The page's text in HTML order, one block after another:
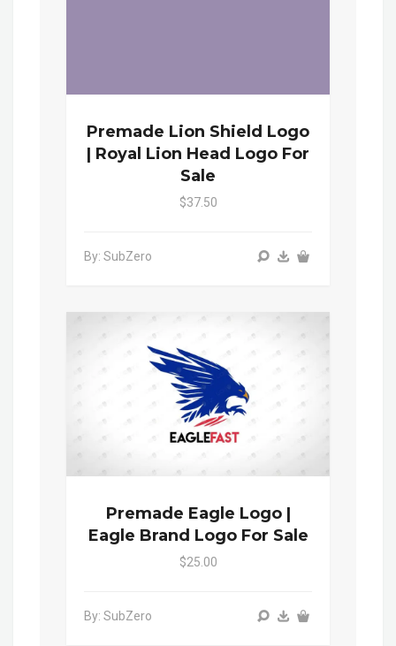
Premade Lion Shield Logo
| Royal Lion Head Logo For
Sale
$37.50
By: SubZero
Premade Eagle Logo |
Eagle Brand Logo For Sale
$25.00
By: SubZero